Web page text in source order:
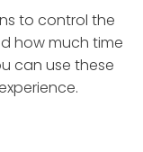
to control the
how much time
can use these